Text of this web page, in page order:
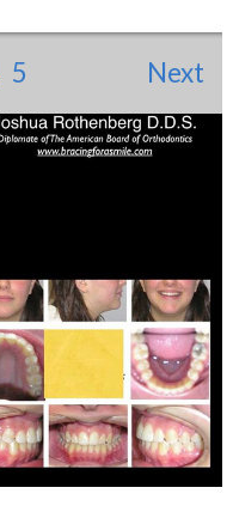
Next
5